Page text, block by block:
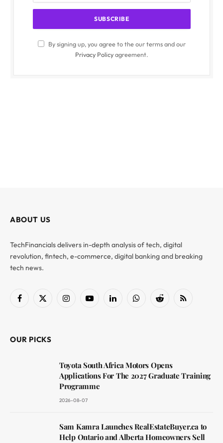
By signing up, you agree to the our terms and our
Privacy Policyagreement.
ABOUT US
TechFinancials delivers in-depth analysis of tech, digital
revolution, fintech, e-commerce, digital banking and breaking
tech news.
Facebook
X
InstagramYouTubeLinkedInWhatsAppReddit RSS
OUR PICKS
Toyota South Africa Motors Opens
Applications For The 2027 Graduate Training
Programme
2026-08-07
Sam Kamra Launches RealEstateBuyer.ca to
Help Ontario and Alberta Homeowners Sell